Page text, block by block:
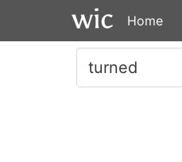
Home